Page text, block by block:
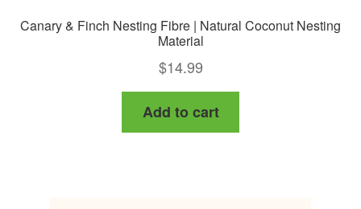
Canary & Finch Nesting Fibre | Natural Coconut Nesting
Material
$14.99
Add to cart